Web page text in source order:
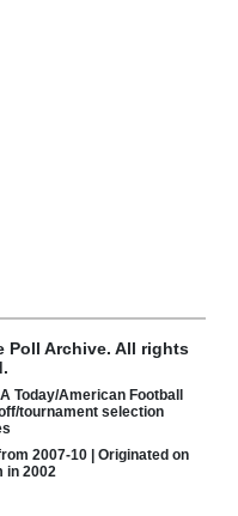
Poll Archive. All rights
Today/American Football
tournament selection
2007-10 | Originated on
in 2002